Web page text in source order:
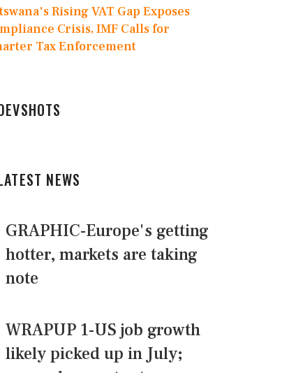
Rising VAT Gap Exposes
Crisis, IMF Calls for
Tax Enforcement
NEWS
GRAPHIC-Europe's getting
hotter, markets are taking
note
WRAPUP 1-US job growth
likely picked up in July;